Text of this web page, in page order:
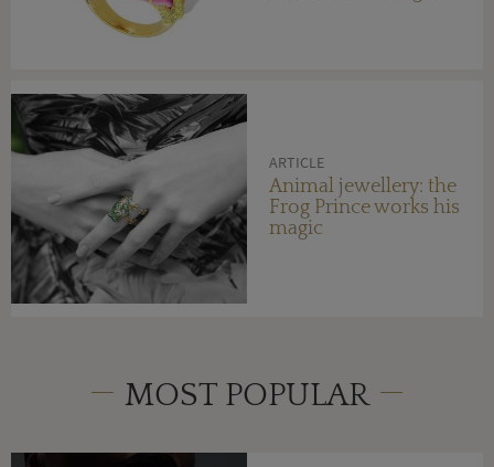
ARTICLE
Animal jewellery: the
Frog Prince works his
magic
MOST POPULAR